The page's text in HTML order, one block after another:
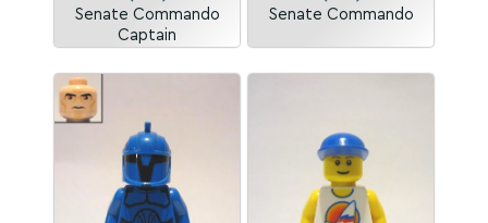
Senate Commando
Captain
Senate Commando